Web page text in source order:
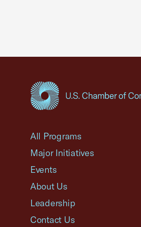
All Programs
Major Initiatives
Events
About Us
Leadership
Contact Us